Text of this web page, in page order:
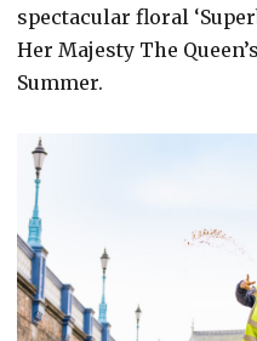
spectacular floral
Her Majesty The
Summer.